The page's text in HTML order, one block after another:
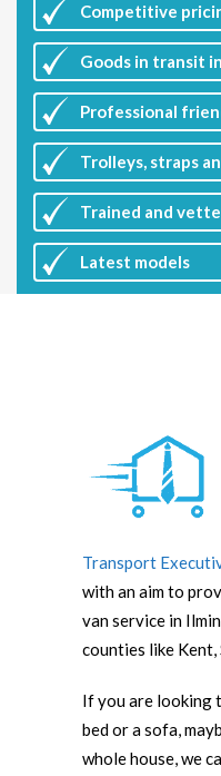
Competitive
Goods in transit
Professional
Trolleys, straps
Trained and
Latest models
Transport
with an aim to
van service in
counties like Kent,
If you are looking
bed or a sofa,
whole house, we